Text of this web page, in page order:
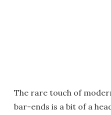
The rare touch of
bar-ends is a bit of a